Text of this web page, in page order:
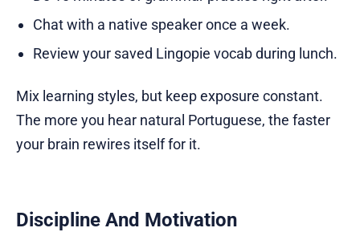
Chat with a native speaker once a week.
Review your saved Lingopie vocab during lunch.
Mix learning styles, but keep exposure constant.
The more you hear natural Portuguese, the faster
your brain rewires itself for it.
Discipline And Motivation